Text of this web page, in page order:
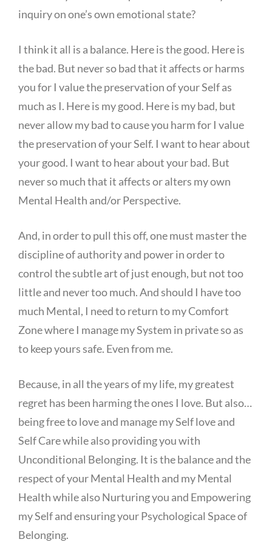
inquiry on one’s own emotional state?
I think it all is a balance. Here is the good. Here is
the bad. But never so bad that it affects or harms
you for I value the preservation of your Self as
much as I. Here is my good. Here is my bad, but
never allow my bad to cause you harm for I value
the preservation of your Self. I want to hear about
your good. I want to hear about your bad. But
never so much that it affects or alters my own
Mental Health and/or Perspective.
And, in order to pull this off, one must master the
discipline of authority and power in order to
control the subtle art of just enough, but not too
little and never too much. And should I have too
much Mental, I need to return to my Comfort
Zone where I manage my System in private so as
to keep yours safe. Even from me.
Because, in all the years of my life, my greatest
regret has been harming the ones I love. But also…
being free to love and manage my Self love and
Self Care while also providing you with
Unconditional Belonging. It is the balance and the
respect of your Mental Health and my Mental
Health while also Nurturing you and Empowering
my Self and ensuring your Psychological Space of
Belonging.